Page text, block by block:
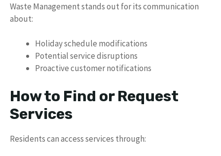
Waste Management stands out for its communication
about:
Holiday schedule modifications
Potential service disruptions
Proactive customer notifications
How to Find or Request
Services
Residents can access services through: